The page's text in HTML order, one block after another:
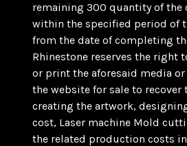
remaining 300 quantity of the
within the specified period of
from the date of completing
Rhinestone reserves the right
or print the aforesaid media
the website for sale to recover
creating the artwork,
cost, Laser machine Mold
the related production costs